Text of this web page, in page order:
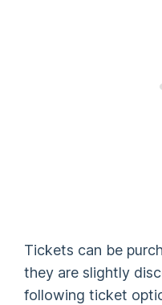
Tickets can be
they are slightly
following ticket